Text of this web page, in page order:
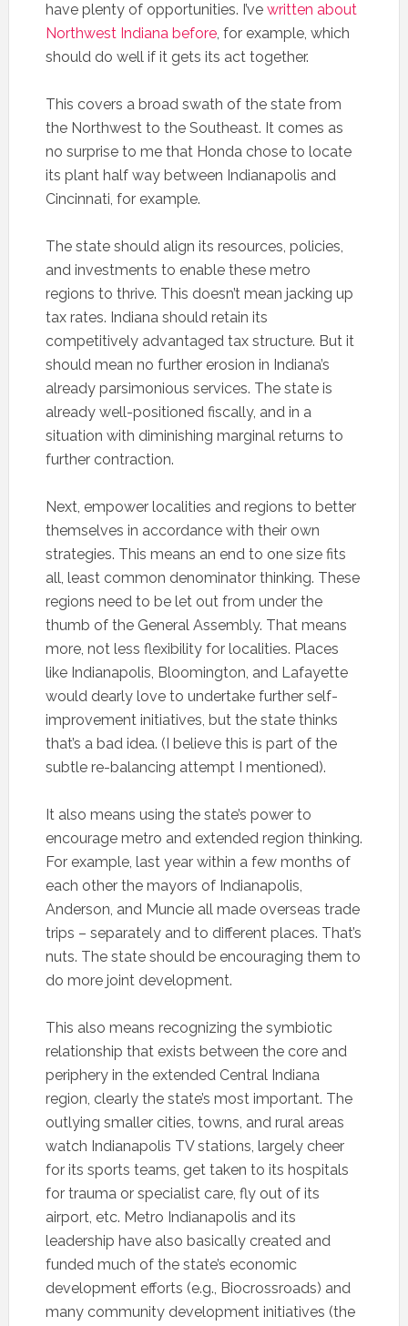
have plenty of opportunities. I’ve written about
Northwest Indiana before, for example, which
should do well if it gets its act together.
This covers a broad swath of the state from
the Northwest to the Southeast. It comes as
no surprise to me that Honda chose to locate
its plant half way between Indianapolis and
Cincinnati, for example.
The state should align its resources, policies,
and investments to enable these metro
regions to thrive. This doesn’t mean jacking up
tax rates. Indiana should retain its
competitively advantaged tax structure. But it
should mean no further erosion in Indiana’s
already parsimonious services. The state is
already well-positioned fiscally, and in a
situation with diminishing marginal returns to
further contraction.
Next, empower localities and regions to better
themselves in accordance with their own
strategies. This means an end to one size fits
all, least common denominator thinking. These
regions need to be let out from under the
thumb of the General Assembly. That means
more, not less flexibility for localities. Places
like Indianapolis, Bloomington, and Lafayette
would dearly love to undertake further self-
improvement initiatives, but the state thinks
that’s a bad idea. (I believe this is part of the
subtle re-balancing attempt I mentioned).
It also means using the state’s power to
encourage metro and extended region thinking.
For example, last year within a few months of
each other the mayors of Indianapolis,
Anderson, and Muncie all made overseas trade
trips – separately and to different places. That’s
nuts. The state should be encouraging them to
do more joint development.
This also means recognizing the symbiotic
relationship that exists between the core and
periphery in the extended Central Indiana
region, clearly the state’s most important. The
outlying smaller cities, towns, and rural areas
watch Indianapolis TV stations, largely cheer
for its sports teams, get taken to its hospitals
for trauma or specialist care, fly out of its
airport, etc. Metro Indianapolis and its
leadership have also basically created and
funded much of the state’s economic
development efforts (e.g., Biocrossroads) and
many community development initiatives (the